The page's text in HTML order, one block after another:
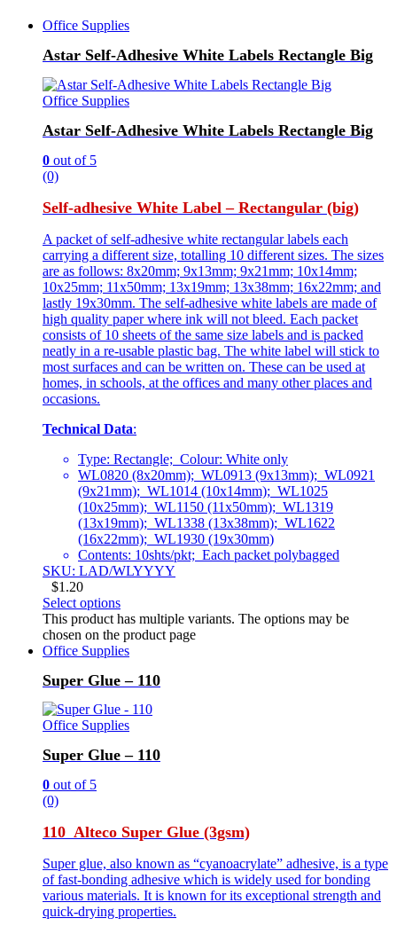
Office Supplies
Astar Self-Adhesive White Labels Rectangle Big
Office Supplies
Astar Self-Adhesive White Labels Rectangle Big
0 out of 5
(0)
Self-adhesive White Label – Rectangular (big)
A packet of self-adhesive white rectangular labels each
carrying a different size, totalling 10 different sizes. The sizes
are as follows: 8x20mm; 9x13mm; 9x21mm; 10x14mm;
10x25mm; 11x50mm; 13x19mm; 13x38mm; 16x22mm; and
lastly 19x30mm. The self-adhesive white labels are made of
high quality paper where ink will not bleed. Each packet
consists of 10 sheets of the same size labels and is packed
neatly in a re-usable plastic bag. The white label will stick to
most surfaces and can be written on. These can be used at
homes, in schools, at the offices and many other places and
occasions.
Technical Data:
Type: Rectangle; Colour: White only
WL0820 (8x20mm); WL0913 (9x13mm); WL0921
(9x21mm); WL1014 (10x14mm); WL1025
(10x25mm); WL1150 (11x50mm); WL1319
(13x19mm); WL1338 (13x38mm); WL1622
(16x22mm); WL1930 (19x30mm)
Contents: 10shts/pkt; Each packet polybagged
SKU: LAD/WLYYYY
$1.20
Select options
This product has multiple variants. The options may be
chosen on the product page
Office Supplies
Super Glue – 110
Office Supplies
Super Glue – 110
0 out of 5
(0)
110 Alteco Super Glue (3gsm)
Super glue, also known as “cyanoacrylate” adhesive, is a type
of fast-bonding adhesive which is widely used for bonding
various materials. It is known for its exceptional strength and
quick-drying properties.